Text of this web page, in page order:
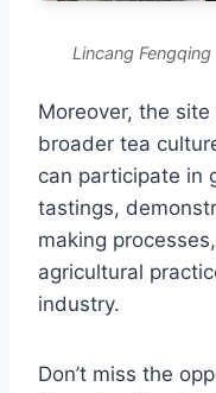
Lincang
Moreover, the
broader tea
can participate in
tastings,
making
agricultural
industry.
Don’t miss the